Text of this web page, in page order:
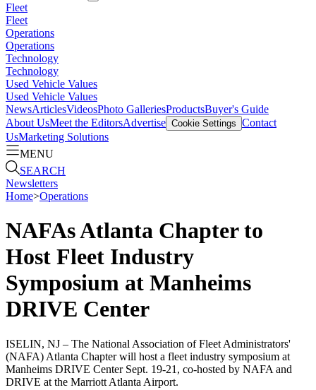
Fleet
Fleet
Operations
Operations
Technology
Technology
Used Vehicle Values
Used Vehicle Values
NewsArticlesVideosPhoto GalleriesProductsBuyer's Guide
About UsMeet the EditorsAdvertise Cookie Settings Contact
UsMarketing Solutions
MENU
SEARCH
Newsletters
Home>Operations
NAFAs Atlanta Chapter to
Host Fleet Industry
Symposium at Manheims
DRIVE Center
ISELIN, NJ – The National Association of Fleet Administrators'
(NAFA) Atlanta Chapter will host a fleet industry symposium at
Manheims DRIVE Center Sept. 19-21, co-hosted by NAFA and
DRIVE at the Marriott Atlanta Airport.